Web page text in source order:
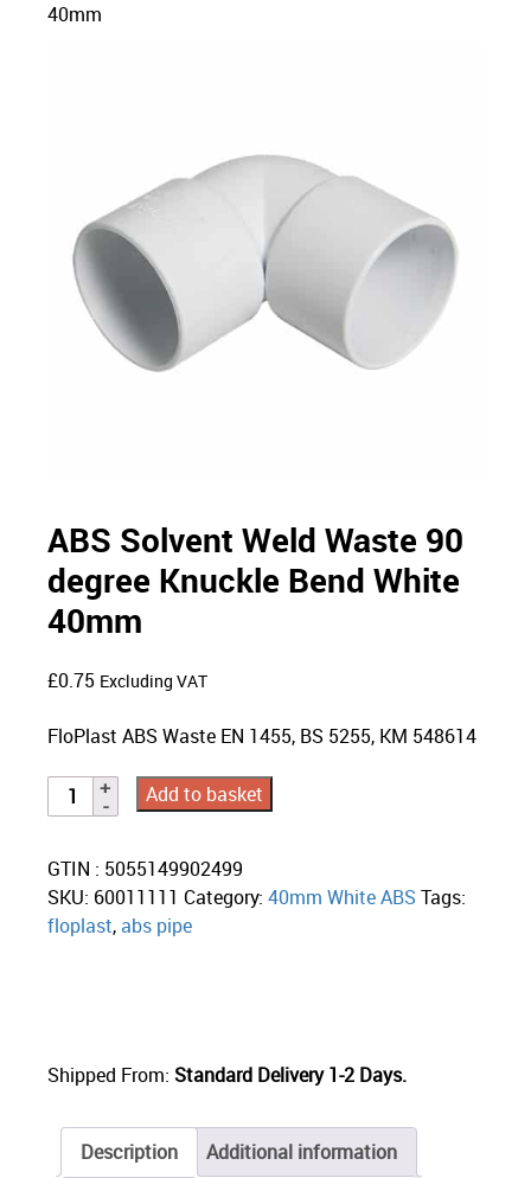
BLOG
40mm
ABS Solvent Weld Waste 90
degree Knuckle Bend White
40mm
£0.75 Excluding VAT
FloPlast ABS Waste EN 1455, BS 5255, KM 548614
Add to basket
GTIN : 5055149902499
SKU: 60011111 Category:40mm White ABS Tags:
floplast,abs pipe
Shipped From: Standard Delivery 1-2 Days.
Description
Additional information